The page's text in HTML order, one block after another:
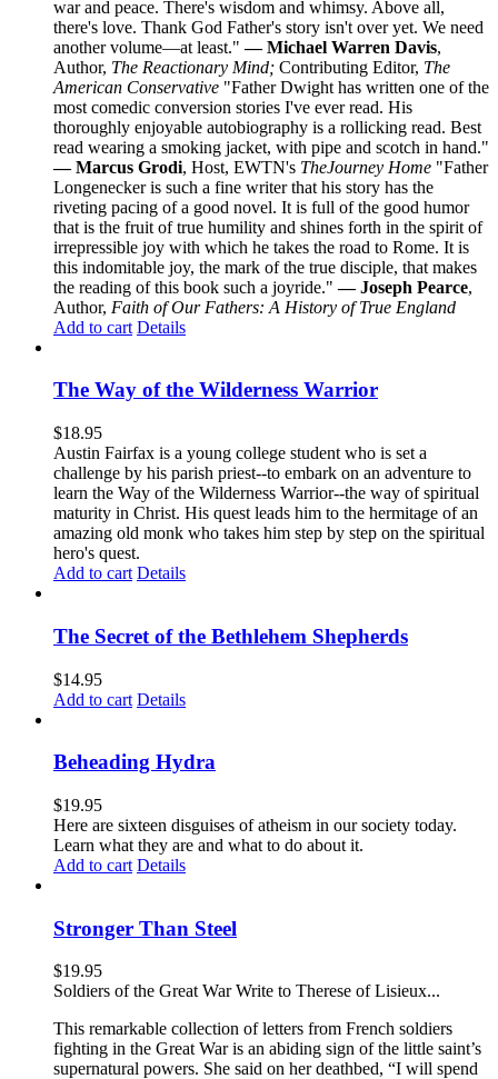
war and peace. There's wisdom and whimsy. Above all,
there's love. Thank God Father's story isn't over yet. We need
another volume—at least."— Michael Warren Davis,
Author, The Reactionary Mind; Contributing Editor, The
American Conservative "Father Dwight has written one of the
most comedic conversion stories I've ever read. His
thoroughly enjoyable autobiography is a rollicking read. Best
read wearing a smoking jacket, with pipe and scotch in hand."
— Marcus Grodi, Host, EWTN's TheJourney Home "Father
Longenecker is such a fine writer that his story has the
riveting pacing of a good novel. It is full of the good humor
that is the fruit of true humility and shines forth in the spirit of
irrepressible joy with which he takes the road to Rome. It is
this indomitable joy, the mark of the true disciple, that makes
the reading of this book such a joyride."— Joseph Pearce,
Author, Faith of Our Fathers: A History of True England
Add to cart Details
The Way of the Wilderness Warrior
$18.95
Austin Fairfax is a young college student who is set a
challenge by his parish priest--to embark on an adventure to
learn the Way of the Wilderness Warrior--the way of spiritual
maturity in Christ. His quest leads him to the hermitage of an
amazing old monk who takes him step by step on the spiritual
hero's quest.
Add to cart Details
The Secret of the Bethlehem Shepherds
$14.95
Add to cart Details
Beheading Hydra
$19.95
Here are sixteen disguises of atheism in our society today.
Learn what they are and what to do about it.
Add to cart Details
Stronger Than Steel
$19.95
Soldiers of the Great War Write to Therese of Lisieux...
This remarkable collection of letters from French soldiers
fighting in the Great War is an abiding sign of the little saint’s
supernatural powers. She said on her deathbed, “I will spend